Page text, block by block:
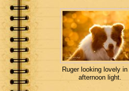
Ruger looking lovely in
afternoon light.